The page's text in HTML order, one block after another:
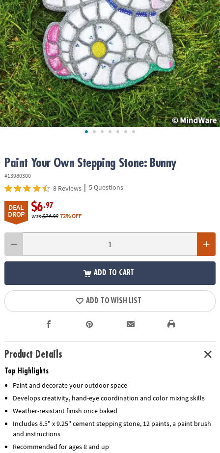
ASSISTANCE
OUR
COMPANY
SAFE
&
SECURE
SHOPPING
Paint Your Own Stepping Stone: Bunny
#13980300
8 Reviews | 5 Questions
DEAL
DROP
$6.97
was$24.99 72% OFF
ADD TO CART
ADD TO WISH LIST
Product Details
Top Highlights
Paint and decorate your outdoor space
Develops creativity, hand-eye coordination and color mixing skills
Weather-resistant finish once baked
Includes 8.5" x 9.25" cement stepping stone, 12 paints, a paint brush
and instructions
Recommended for ages 8 and up